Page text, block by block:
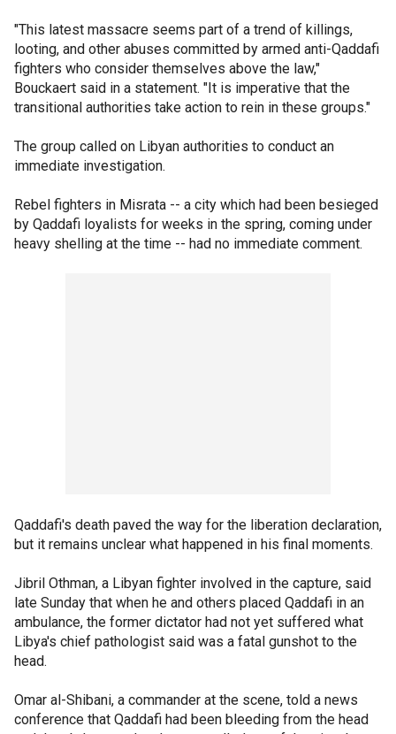
"This latest massacre seems part of a trend of killings,
looting, and other abuses committed by armed anti-Qaddafi
fighters who consider themselves above the law,"
Bouckaert said in a statement. "It is imperative that the
transitional authorities take action to rein in these groups."
The group called on Libyan authorities to conduct an
immediate investigation.
Rebel fighters in Misrata -- a city which had been besieged
by Qaddafi loyalists for weeks in the spring, coming under
heavy shelling at the time -- had no immediate comment.
Qaddafi's death paved the way for the liberation declaration,
but it remains unclear what happened in his final moments.
Jibril Othman, a Libyan fighter involved in the capture, said
late Sunday that when he and others placed Qaddafi in an
ambulance, the former dictator had not yet suffered what
Libya's chief pathologist said was a fatal gunshot to the
head.
Omar al-Shibani, a commander at the scene, told a news
conference that Qaddafi had been bleeding from the head